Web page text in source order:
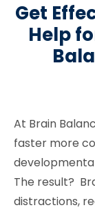
Get
Help
At Brain
faster more
The result?
distractions,